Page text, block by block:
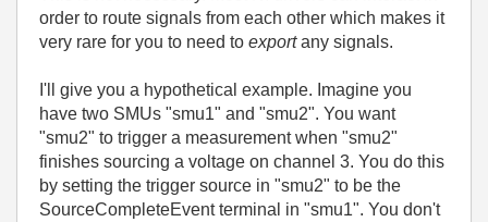
order to route signals from each other which makes it
very rare for you to need to exportany signals.
I'll give you a hypothetical example. Imagine you
have two SMUs "smu1" and "smu2". You want
"smu2" to trigger a measurement when "smu2"
finishes sourcing a voltage on channel 3. You do this
by setting the trigger source in "smu2" to be the
SourceCompleteEvent terminal in "smu1". You don't